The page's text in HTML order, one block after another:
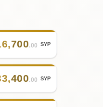
,700.00 SYP
,400.00 SYP